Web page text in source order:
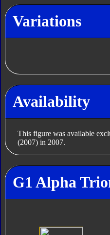
Variations
Availability
This figure was available
(2007) in 2007.
G1 Alpha